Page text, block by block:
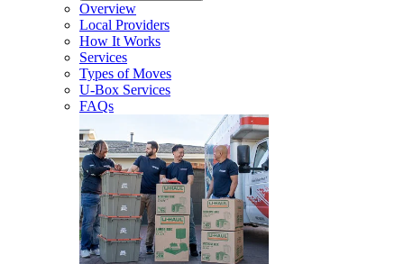
Overview
Local Providers
How It Works
Services
Types of Moves
U-Box Services
FAQs